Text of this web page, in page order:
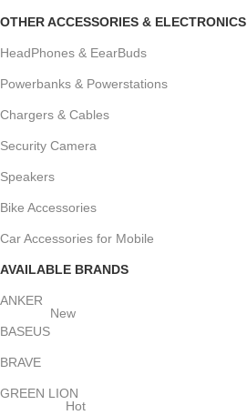
OTHER ACCESSORIES & ELECTRONICS
HeadPhones & EearBuds
Powerbanks & Powerstations
Chargers & Cables
Security Camera
Speakers
Bike Accessories
Car Accessories for Mobile
AVAILABLE BRANDS
ANKER
BASEUS
New
BRAVE
GREEN LION
Hot